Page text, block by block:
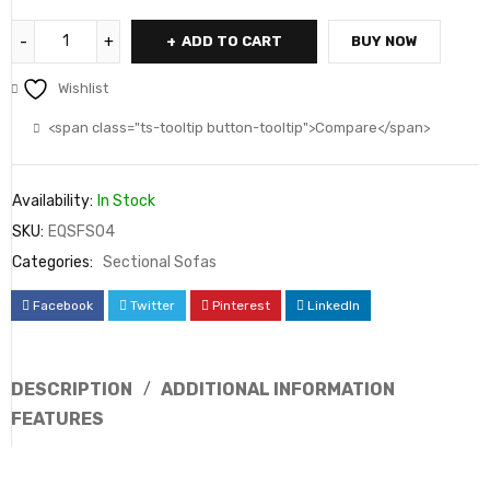
ADD TO CART BUY NOW
Wishlist
<span class="ts-tooltip button-tooltip">Compare</span>
Availability: In Stock
SKU: EQSFS04
Categories: Sectional Sofas
Facebook Twitter Pinterest LinkedIn
DESCRIPTION
ADDITIONAL INFORMATION
FEATURES